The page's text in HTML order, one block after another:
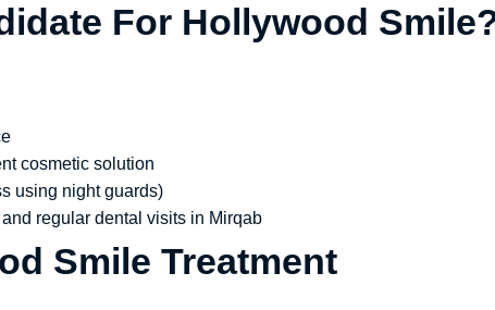
For Hollywood
cosmetic solution
using night guards)
regular dental visits in Mirqab
Smile Treatment